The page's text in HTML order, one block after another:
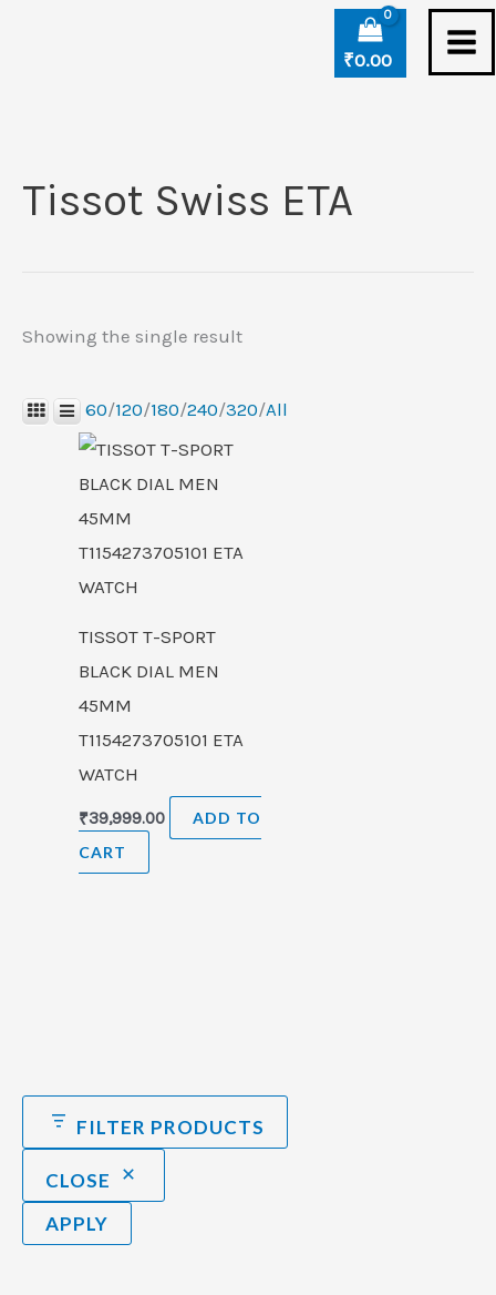
₹0.00
FILTER PRODUCTS
CLOSE
APPLY
Tissot Swiss ETA
Showing the single result
60/120/180/240/320/All
TISSOT T-SPORT
BLACK DIAL MEN
45MM
T1154273705101 ETA
WATCH
₹39,999.00
ADD TO
CART